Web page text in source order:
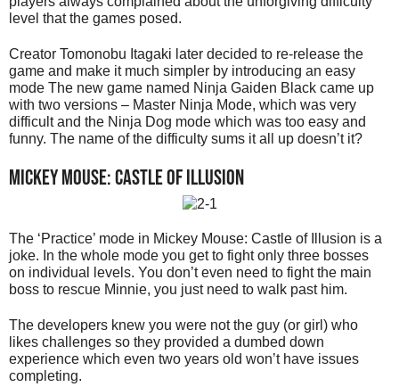
level that the games posed.
Creator Tomonobu Itagaki later decided to re-release the
game and make it much simpler by introducing an easy
mode The new game named Ninja Gaiden Black came up
with two versions – Master Ninja Mode, which was very
difficult and the Ninja Dog mode which was too easy and
funny. The name of the difficulty sums it all up doesn’t it?
Mickey Mouse: Castle of Illusion
The ‘Practice’ mode in Mickey Mouse: Castle of Illusion is a
joke. In the whole mode you get to fight only three bosses
on individual levels. You don’t even need to fight the main
boss to rescue Minnie, you just need to walk past him.
The developers knew you were not the guy (or girl) who
likes challenges so they provided a dumbed down
experience which even two years old won’t have issues
completing.